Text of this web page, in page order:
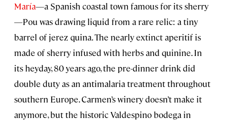
María—a Spanish coastal town famous for its sherry
—Pou was drawing liquid from a rare relic: a tiny
barrel of jerez quina. The nearly extinct aperitif is
made of sherry infused with herbs and quinine. In
its heyday, 80 years ago, the pre-dinner drink did
double duty as an antimalaria treatment throughout
southern Europe. Carmen’s winery doesn’t make it
anymore, but the historic Valdespino bodega in